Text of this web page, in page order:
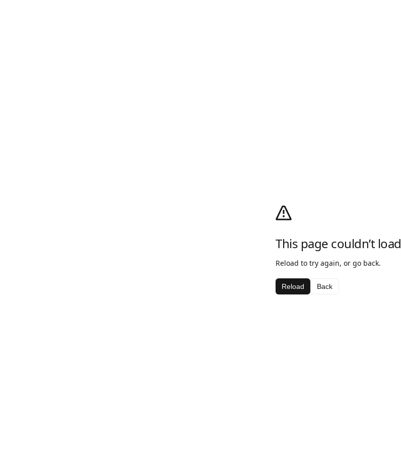
This page couldn’t load
Reload to try again, or go back.
Reload Back